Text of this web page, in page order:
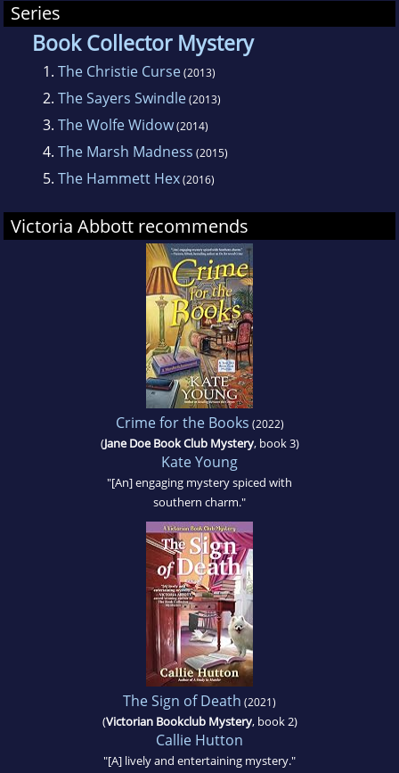
Together they write the Book Collectors
Mystery series which started in 2013 and is set
in Harrison Falls, NY. It features Jordan Kelly,
who needs a new job and a new place to live.
She moves in with her not so law-abiding
uncles, in debt thanks to a credit card stealing
ex and pending grad school loans.
Jordan finds the perfect job, a research
position that includes room and board,
allowing her to spend her days hunting down
rare mysteries for an avid book collector.
There's just one problem: her employer, Vera
Van Alst is the most hated citizen of Harrison
Series
Book Collector Mystery
1. The Christie Curse(2013)
2. The Sayers Swindle(2013)
3. The Wolfe Widow(2014)
4. The Marsh Madness (2015)
5. The Hammett Hex(2016)
Victoria Abbott recommends
Crime for the Books (2022)
(Jane Doe Book Club Mystery, book 3)
Kate Young
"[An] engaging mystery spiced with
southern charm."
The Sign of Death (2021)
(Victorian Bookclub Mystery, book 2)
Callie Hutton
"[A] lively and entertaining mystery."